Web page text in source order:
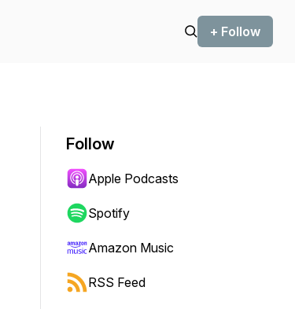
+ Follow
Follow
Apple Podcasts
Spotify
Amazon Music
RSS Feed